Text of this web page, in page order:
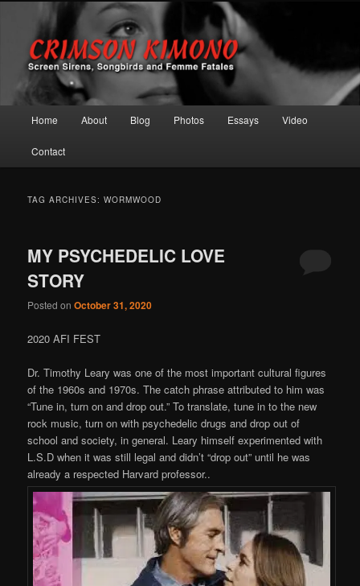
Crimson Kimono
Screen Sirens, Songbirds and Femme Fatales
Skip to primary content
Skip to secondary content
Home About Blog Photos Essays Video
Contact
TAG ARCHIVES:WORMWOOD
MY PSYCHEDELIC LOVE
STORY
Posted onOctober 31, 2020
2020 AFI FEST
Dr. Timothy Leary was one of the most important cultural figures
of the 1960s and 1970s. The catch phrase attributed to him was
“Tune in, turn on and drop out.” To translate, tune in to the new
rock music, turn on with psychedelic drugs and drop out of
school and society, in general. Leary himself experimented with
L.S.D when it was still legal and didn’t “drop out” until he was
already a respected Harvard professor..